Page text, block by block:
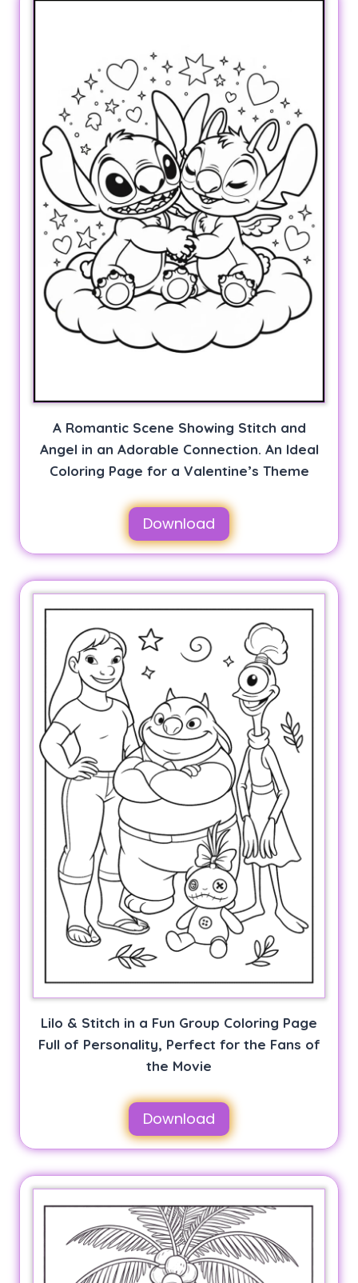
A Romantic Scene Showing Stitch and
Angel in an Adorable Connection. An Ideal
Coloring Page for a Valentine’s Theme
Download
Lilo & Stitch in a Fun Group Coloring Page
Full of Personality, Perfect for the Fans of
the Movie
Download